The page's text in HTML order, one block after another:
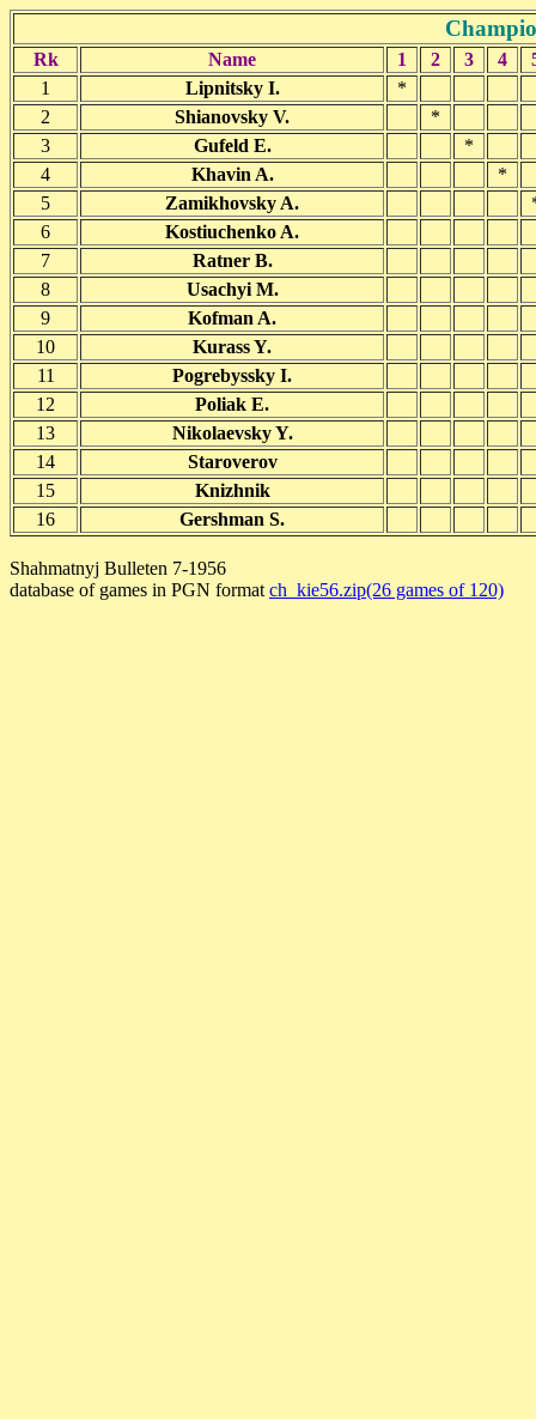
Rk Name 1 2 3 4
1
Lipnitsky I.
*
2
Shianovsky V.
*
3
Gufeld E.
*
4
Khavin A.
*
5
Zamikhovsky A.
6
Kostiuchenko A.
7
Ratner B.
8
Usachyi M.
9
Kofman A.
10
Kurass Y.
11
Pogrebyssky I.
12
Poliak E.
13
Nikolaevsky Y.
14
Staroverov
15
Knizhnik
16
Gershman S.
Shahmatnyj Bulleten 7-1956
database of games in PGN format ch_kie56.zip(26 games of 120)